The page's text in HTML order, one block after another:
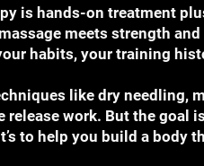
is hands-on treatment
meets strength
habits, your training
like dry needling,
release work. But the goal
to help you build a body